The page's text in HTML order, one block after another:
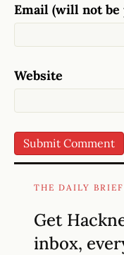
Email (will not
Website
THE DAILY
Get
inbox,